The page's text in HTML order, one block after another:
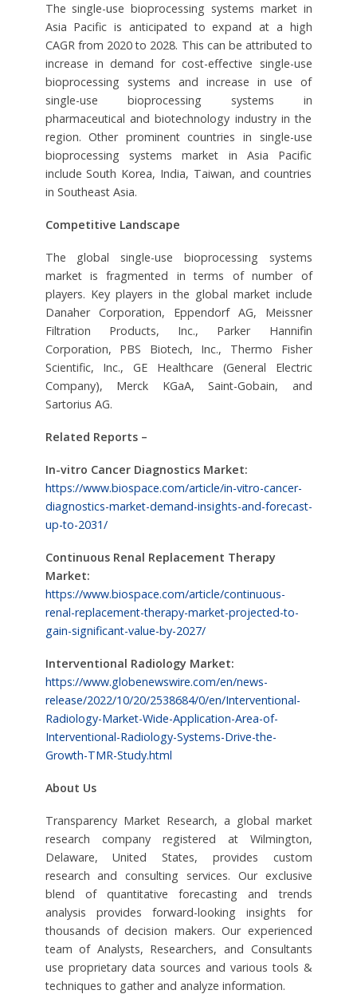
The single-use bioprocessing systems market in
Asia Pacific is anticipated to expand at a high
CAGR from 2020 to 2028. This can be attributed to
increase in demand for cost-effective single-use
bioprocessing systems and increase in use of
single-use bioprocessing systems in
pharmaceutical and biotechnology industry in the
region. Other prominent countries in single-use
bioprocessing systems market in Asia Pacific
include South Korea, India, Taiwan, and countries
in Southeast Asia.
Competitive Landscape
The global single-use bioprocessing systems
market is fragmented in terms of number of
players. Key players in the global market include
Danaher Corporation, Eppendorf AG, Meissner
Filtration Products, Inc., Parker Hannifin
Corporation, PBS Biotech, Inc., Thermo Fisher
Scientific, Inc., GE Healthcare (General Electric
Company), Merck KGaA, Saint-Gobain, and
Sartorius AG.
Related Reports –
In-vitro Cancer Diagnostics Market:
https://www.biospace.com/article/in-vitro-cancer-
diagnostics-market-demand-insights-and-forecast-
up-to-2031/
Continuous Renal Replacement Therapy
Market:
https://www.biospace.com/article/continuous-
renal-replacement-therapy-market-projected-to-
gain-significant-value-by-2027/
Interventional Radiology Market:
https://www.globenewswire.com/en/news-
release/2022/10/20/2538684/0/en/Interventional-
Radiology-Market-Wide-Application-Area-of-
Interventional-Radiology-Systems-Drive-the-
Growth-TMR-Study.html
About Us
Transparency Market Research, a global market
research company registered at Wilmington,
Delaware, United States, provides custom
research and consulting services. Our exclusive
blend of quantitative forecasting and trends
analysis provides forward-looking insights for
thousands of decision makers. Our experienced
team of Analysts, Researchers, and Consultants
use proprietary data sources and various tools &
techniques to gather and analyze information.